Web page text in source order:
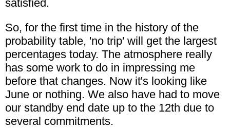
satisfied.
So, for the first time in the history of the
probability table, 'no trip' will get the largest
percentages today. The atmosphere really
has some work to do in impressing me
before that changes. Now it's looking like
June or nothing. We also have had to move
our standby end date up to the 12th due to
several commitments.